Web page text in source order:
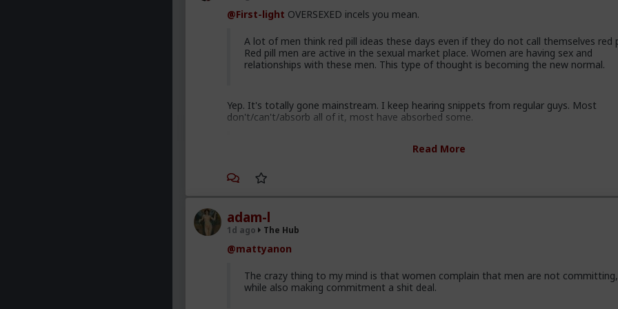
@First-light OVERSEXED incels you mean.
A lot of men think red pill ideas these days even if they do not call themselves red
Red pill men are active in the sexual market place. Women are having sex and
relationships with these men. This type of thought is becoming the new normal.
Yep. It's totally gone mainstream. I keep hearing snippets from regular guys. Most
don't/can't/absorb all of it, most have absorbed some.
Men are discussing these ideas and taking some on them on board. Men are
to red pill advice and avoiding higher education because its a lot of feminist guff in
are gradually progressively and very quietly unplugging from the matrix.
Yep. Not all. But some.
This is not am incel "disease epidemic" that the establishment can control through
getting enough hysteria up about the words we use to get us all shut down. This is
normal men -fathers, sons, boyfriends, a few husbands who came to it too late to
marry. Men these fools meet every day think these things, some of them even go
bed with men who think these thoughts. Women are already feeling the impact on
Read More
adam-l
1d ago The Hub
@mattyanon
The crazy thing to my mind is that women complain that men are not committing,
while also making commitment a shit deal.